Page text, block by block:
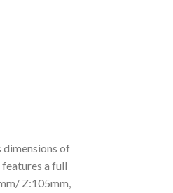
dimensions of
a full
Z:105mm,